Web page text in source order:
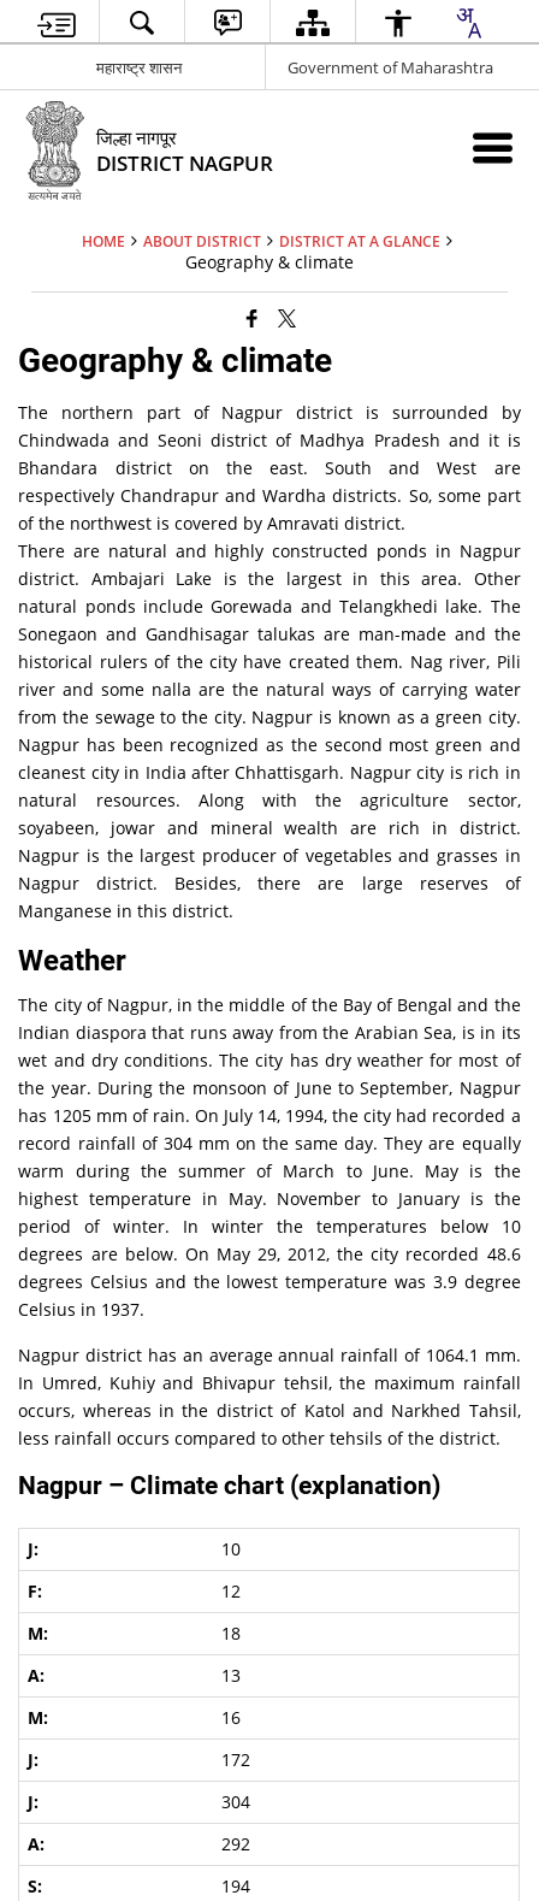
महाराष्ट्र शासन Government of Maharashtra
जिल्हा नागपूर
DISTRICT NAGPUR
HOME ABOUT DISTRICT DISTRICT AT A GLANCE
Geography & climate
Geography & climate
The northern part of Nagpur district is surrounded by
Chindwada and Seoni district of Madhya Pradesh and it is
Bhandara district on the east. South and West are
respectively Chandrapur and Wardha districts. So, some part
of the northwest is covered by Amravati district.
There are natural and highly constructed ponds in Nagpur
district. Ambajari Lake is the largest in this area. Other
natural ponds include Gorewada and Telangkhedi lake. The
Sonegaon and Gandhisagar talukas are man-made and the
historical rulers of the city have created them. Nag river, Pili
river and some nalla are the natural ways of carrying water
from the sewage to the city. Nagpur is known as a green city.
Nagpur has been recognized as the second most green and
cleanest city in India after Chhattisgarh. Nagpur city is rich in
natural resources. Along with the agriculture sector,
soyabeen, jowar and mineral wealth are rich in district.
Nagpur is the largest producer of vegetables and grasses in
Nagpur district. Besides, there are large reserves of
Manganese in this district.
Weather
The city of Nagpur, in the middle of the Bay of Bengal and the
Indian diaspora that runs away from the Arabian Sea, is in its
wet and dry conditions. The city has dry weather for most of
the year. During the monsoon of June to September, Nagpur
has 1205 mm of rain. On July 14, 1994, the city had recorded a
record rainfall of 304 mm on the same day. They are equally
warm during the summer of March to June. May is the
highest temperature in May. November to January is the
period of winter. In winter the temperatures below 10
degrees are below. On May 29, 2012, the city recorded 48.6
degrees Celsius and the lowest temperature was 3.9 degree
Celsius in 1937.
Nagpur district has an average annual rainfall of 1064.1 mm.
In Umred, Kuhiy and Bhivapur tehsil, the maximum rainfall
occurs, whereas in the district of Katol and Narkhed Tahsil,
less rainfall occurs compared to other tehsils of the district.
Nagpur – Climate chart (explanation)
10
12
18
13
16
172
304
292
194